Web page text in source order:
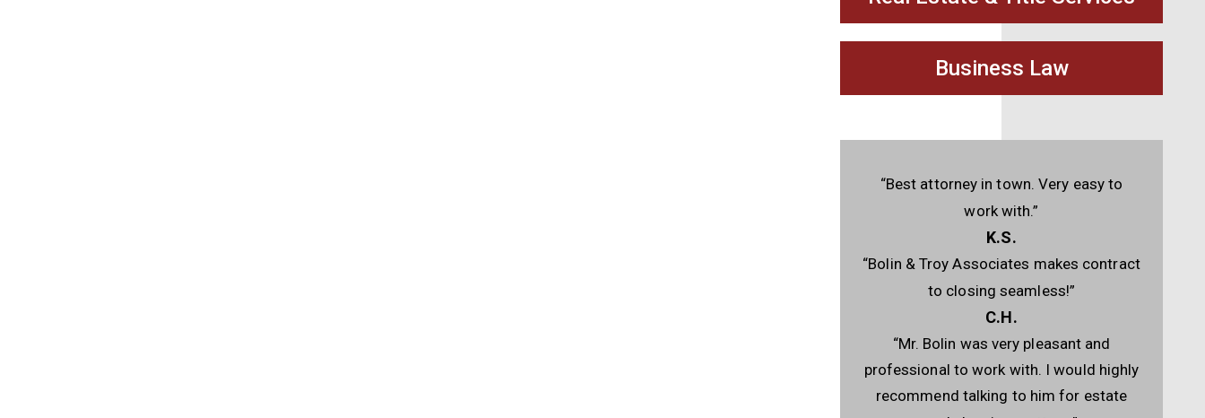
Business Law
“Best attorney in town. Very easy to
work with.”
K.S.
“Bolin & Troy Associates makes contract
to closing seamless!”
C.H.
“Mr. Bolin was very pleasant and
professional to work with. I would highly
recommend talking to him for estate